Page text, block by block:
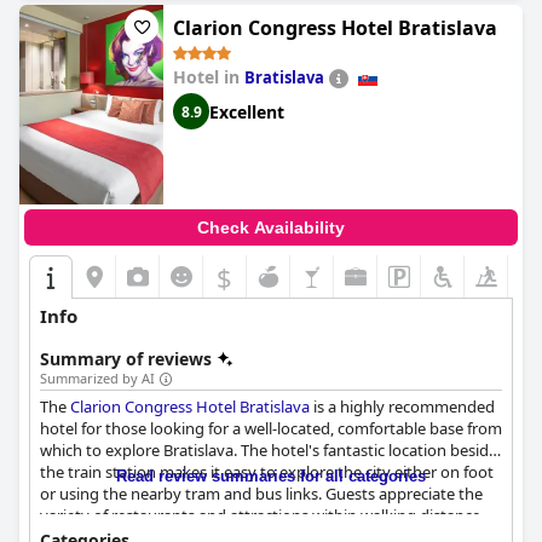
unforgettable.
Clarion Congress Hotel Bratislava
Hotel in Bratislava
8.9 Excellent
Check Availability
$
Info
Summary of reviews
Summarized by AI
TheClarion Congress Hotel Bratislava is a highly recommended
hotel for those looking for a well-located, comfortable base from
which to explore Bratislava. The hotel's fantastic location beside
the train station makes it easy to explore the city either on foot
or using the nearby tram and bus links. Guests appreciate the
variety of restaurants and attractions within walking distance,
as well as the helpful and friendly staff who make their stay even
Read review summaries for all categories